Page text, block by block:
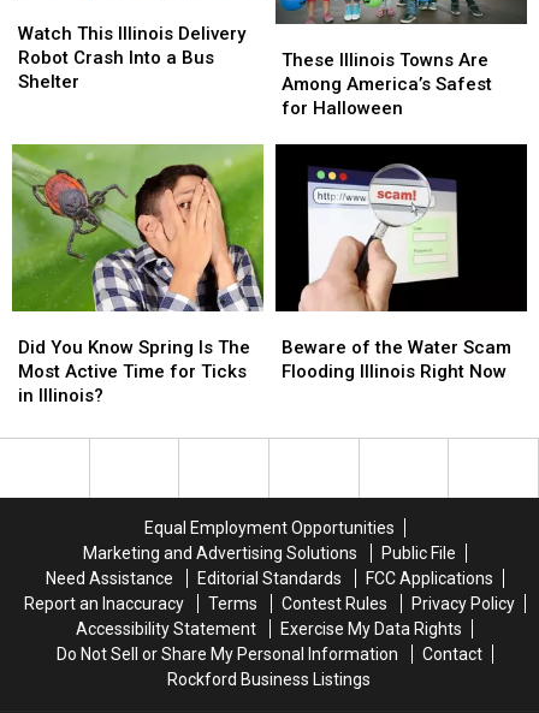
This
Illinois
Delivery
Into
a
Bus
Shelter
Watch This Illinois Delivery
Robot Crash Into a Bus
Shelter
This
Illinois
Delivery
Into
a
Bus
Shelter
Illinois
Towns
Are
Safest
Halloween
These Illinois Towns Are
Among America’s Safest
for Halloween
Illinois
Towns
Are
Safest
Halloween
You
Know
Spring
The
Illinois?
Did You Know Spring Is The
Most Active Time for Ticks
in Illinois?
You
Know
Spring
The
Illinois?
of
the
Flooding
Beware of the Water Scam
Flooding Illinois Right Now
of
the
Flooding
Equal Employment Opportunities
Marketing and Advertising Solutions
Public File
Need Assistance
Editorial Standards
FCC Applications
Report an Inaccuracy
Terms Contest Rules
Privacy Policy
Accessibility Statement
Exercise My Data Rights
Do Not Sell or Share My Personal Information
Contact
Rockford Business Listings